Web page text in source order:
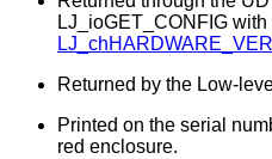
LJ_ioGET_CONFIG
Returned by the Low-
Printed on the serial
red enclosure.